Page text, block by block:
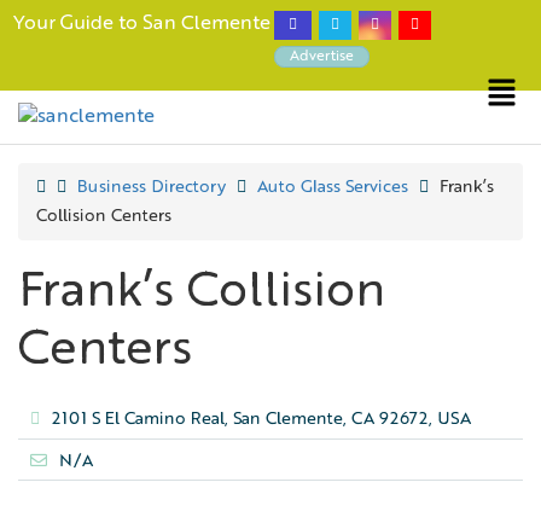
Your Guide to San Clemente
Advertise
Business Directory Auto Glass Services
Frank’s
Collision Centers
Frank’s Collision
Centers
2101 S El Camino Real, San Clemente, CA 92672, USA
N/A